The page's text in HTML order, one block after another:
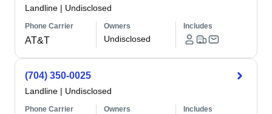
Landline | Undisclosed
Phone Carrier
AT&T
Owners
Undisclosed
Includes
(704) 350-0025
Landline | Undisclosed
Phone Carrier Owners Includes